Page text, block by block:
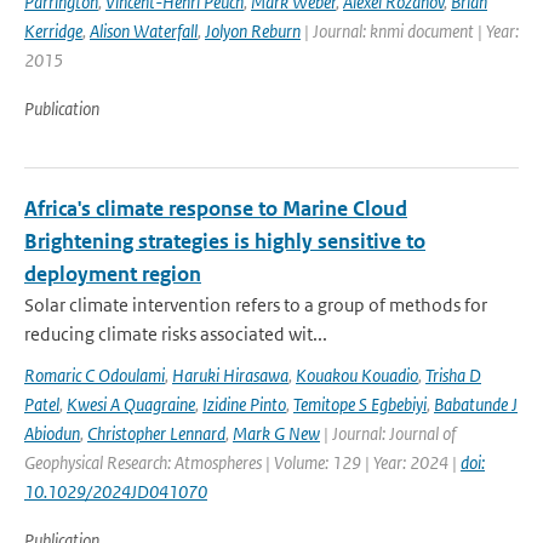
Kerridge, Alison Waterfall, Jolyon Reburn | Journal: knmi document | Year:
2015
Publication
Africa's climate response to Marine Cloud
Brightening strategies is highly sensitive to
deployment region
Solar climate intervention refers to a group of methods for
reducing climate risks associated wit...
Romaric C Odoulami, Haruki Hirasawa, Kouakou Kouadio, Trisha D
Patel, Kwesi A Quagraine, Izidine Pinto, Temitope S Egbebiyi, Babatunde J
Abiodun, Christopher Lennard, Mark G New | Journal: Journal of
Geophysical Research: Atmospheres | Volume: 129 | Year: 2024 | doi:
10.1029/2024JD041070